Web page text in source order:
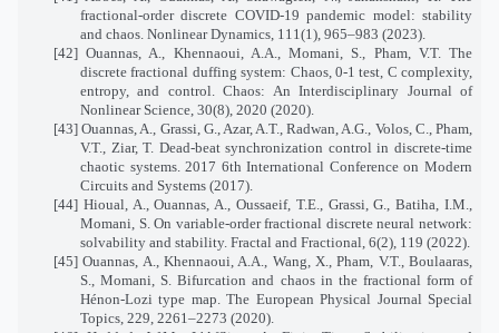
fractional-order discrete COVID-19 pandemic model: stability
and chaos. Nonlinear Dynamics, 111(1), 965–983 (2023).
[42] Ouannas, A., Khennaoui, A.A., Momani, S., Pham, V.T. The
discrete fractional duffing system: Chaos, 0-1 test, C complexity,
entropy, and control. Chaos: An Interdisciplinary Journal of
Nonlinear Science, 30(8), 2020 (2020).
[43] Ouannas, A., Grassi, G., Azar, A.T., Radwan, A.G., Volos, C., Pham,
V.T., Ziar, T. Dead-beat synchronization control in discrete-time
chaotic systems. 2017 6th International Conference on Modern
Circuits and Systems (2017).
[44] Hioual, A., Ouannas, A., Oussaeif, T.E., Grassi, G., Batiha, I.M.,
Momani, S. On variable-order fractional discrete neural network:
solvability and stability. Fractal and Fractional, 6(2), 119 (2022).
[45] Ouannas, A., Khennaoui, A.A., Wang, X., Pham, V.T., Boulaaras,
S., Momani, S. Bifurcation and chaos in the fractional form of
Hénon-Lozi type map. The European Physical Journal Special
Topics, 229, 2261–2273 (2020).